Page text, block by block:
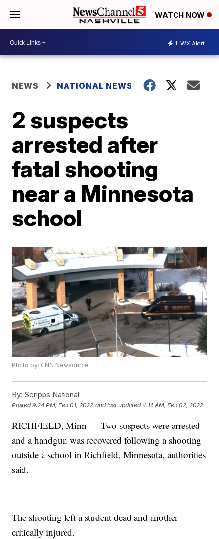
WATCH NOW
1 WX Alert
NEWS NATIONAL NEWS
2 suspects
arrested after
fatal shooting
near a Minnesota
school
Photo by: CNN Newsource
By: Scripps National
Posted9:24 PM, Feb 01, 2022 and last updated 4:16 AM, Feb 02, 2022
RICHFIELD, Minn — Two suspects were arrested
and a handgun was recovered following a shooting
outside a school in Richfield, Minnesota, authorities
said.
The shooting left a student dead and another
critically injured.